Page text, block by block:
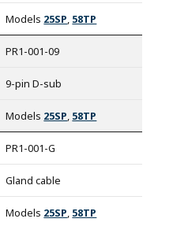
Models 25SP, 58TP
PR1-001-09
9-pin D-sub
Models 25SP, 58TP
PR1-001-G
Gland cable
Models 25SP, 58TP